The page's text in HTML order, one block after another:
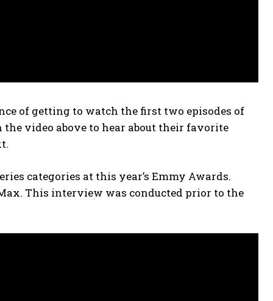
of getting to watch the first two episodes of
video above to hear about their favorite
categories at this year’s Emmy Awards.
This interview was conducted prior to the